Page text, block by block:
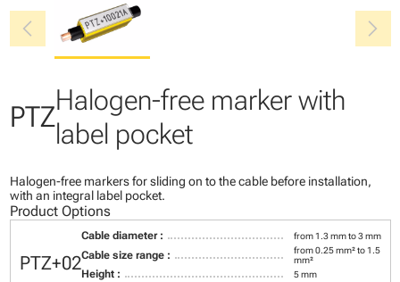
chevron_left chevron_right
PTZHalogen-free marker with
label pocket
Halogen-free markers for sliding on to the cable before installation,
with an integral label pocket.
Product Options
PTZ+02
Cable diameter : from 1.3 mm to 3 mm
Cable size range :
from 0.25 mm² to 1.5
mm²
Height : 5 mm